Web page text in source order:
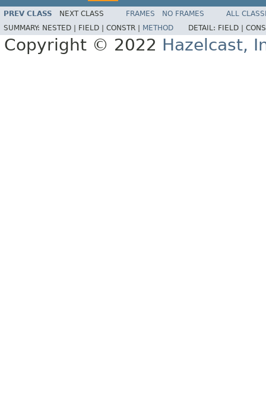
PREV CLASS NEXT CLASS FRAMES NO FRAMES
ALL
SUMMARY: NESTED | FIELD | CONSTR | METHOD DETAIL: FIELD |
Copyright © 2022 Hazelcast,